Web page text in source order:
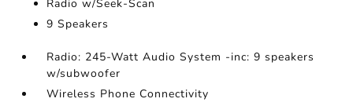
Radio w/Seek-Scan
9 Speakers
Radio: 245-Watt Audio System -inc: 9 speakers
w/subwoofer
Wireless Phone Connectivity